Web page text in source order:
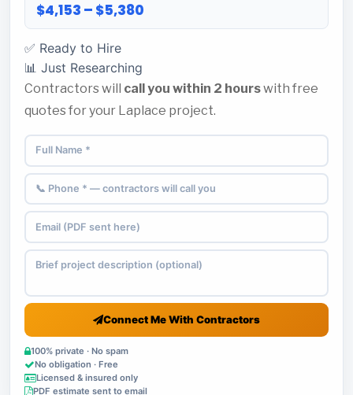
$4,153 – $5,380
✅ Ready to Hire
📊 Just Researching
Contractors will call you within 2 hourswith free
quotes for your Laplace project.
Connect Me With Contractors
100% private · No spam
No obligation · Free
Licensed & insured only
PDF estimate sent to email